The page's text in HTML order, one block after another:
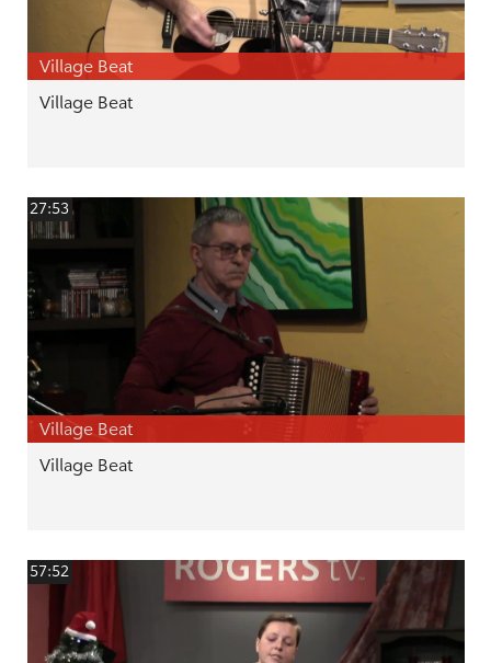
Village Beat
Village Beat
27:53
Village Beat
Village Beat
57:52